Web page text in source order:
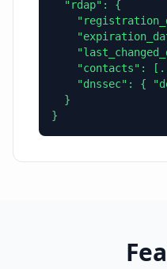
  "rdap": {
"contacts":
"dnssec": {
  }
}